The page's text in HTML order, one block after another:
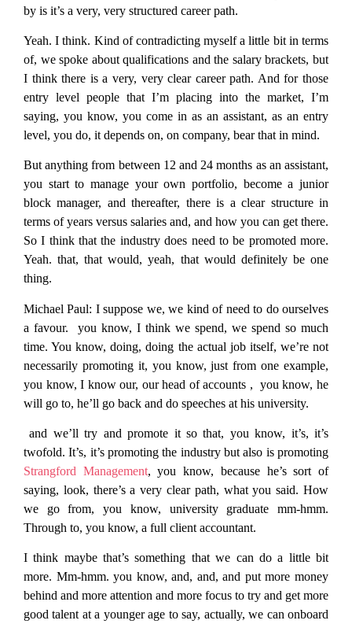
by is it’s a very, very structured career path.
Yeah. I think. Kind of contradicting myself a little bit in terms
of, we spoke about qualifications and the salary brackets, but
I think there is a very, very clear career path. And for those
entry level people that I’m placing into the market, I’m
saying, you know, you come in as an assistant, as an entry
level, you do, it depends on, on company, bear that in mind.
But anything from between 12 and 24 months as an assistant,
you start to manage your own portfolio, become a junior
block manager, and thereafter, there is a clear structure in
terms of years versus salaries and, and how you can get there.
So I think that the industry does need to be promoted more.
Yeah. that, that would, yeah, that would definitely be one
thing.
Michael Paul: I suppose we, we kind of need to do ourselves
a favour. you know, I think we spend, we spend so much
time. You know, doing, doing the actual job itself, we’re not
necessarily promoting it, you know, just from one example,
you know, I know our, our head of accounts , you know, he
will go to, he’ll go back and do speeches at his university.
and we’ll try and promote it so that, you know, it’s, it’s
twofold. It’s, it’s promoting the industry but also is promoting
Strangford Management, you know, because he’s sort of
saying, look, there’s a very clear path, what you said. How
we go from, you know, university graduate mm-hmm.
Through to, you know, a full client accountant.
I think maybe that’s something that we can do a little bit
more. Mm-hmm. you know, and, and, and put more money
behind and more attention and more focus to try and get more
good talent at a younger age to say, actually, we can onboard